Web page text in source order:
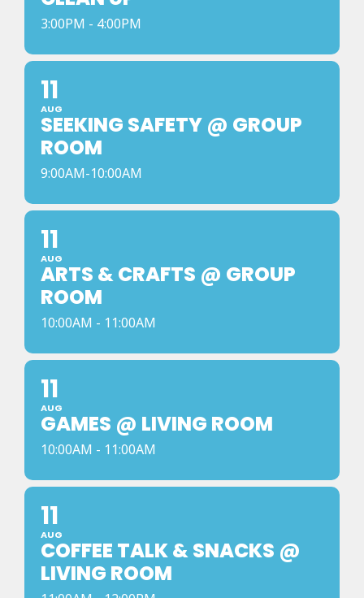
3:00PM - 4:00PM
11
AUG
SEEKING SAFETY @ GROUP
ROOM
9:00AM-10:00AM
11
AUG
ARTS & CRAFTS @ GROUP
ROOM
10:00AM - 11:00AM
11
AUG
GAMES @ LIVING ROOM
10:00AM - 11:00AM
11
AUG
COFFEE TALK & SNACKS @
LIVING ROOM